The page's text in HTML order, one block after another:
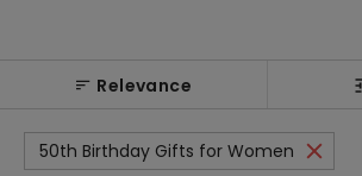
Relevance
50th Birthday Gifts for Women